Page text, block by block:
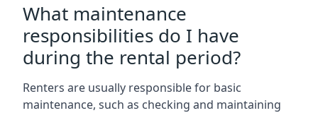
What maintenance
responsibilities do I have
during the rental period?
Renters are usually responsible for basic
maintenance, such as checking and maintaining